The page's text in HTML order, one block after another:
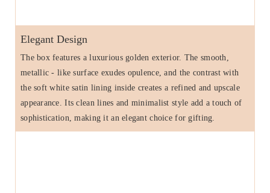
Elegant Design
The box features a luxurious golden exterior. The smooth,
metallic - like surface exudes opulence, and the contrast with
the soft white satin lining inside creates a refined and upscale
appearance. Its clean lines and minimalist style add a touch of
sophistication, making it an elegant choice for gifting.